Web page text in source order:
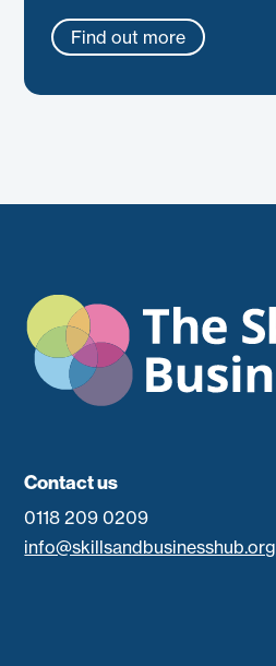
Find out more
Contact us
0118 209 0209
info@skillsandbusinesshub.org